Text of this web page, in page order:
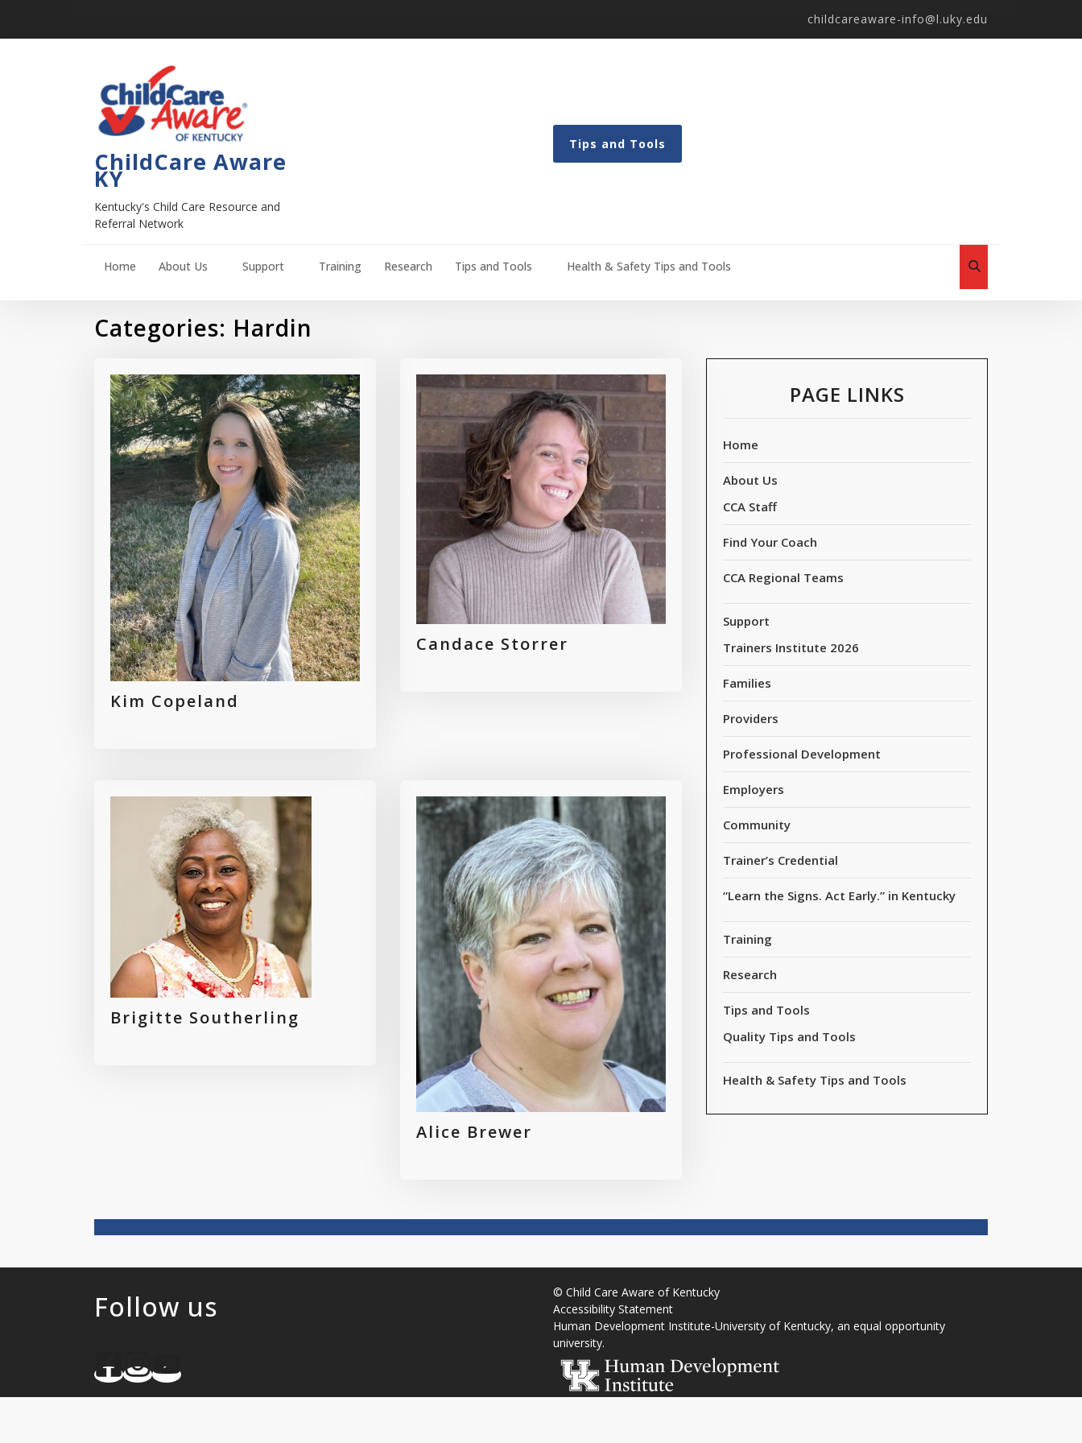
childcareaware-info@l.uky.edu
ChildCare Aware
KY
Kentucky's Child Care Resource and
Referral Network
Tips and Tools
Home About Us Support Training Research Tips and Tools Health & Safety Tips and Tools
Categories: Hardin
Kim Copeland
Candace Storrer
Brigitte Southerling
Alice Brewer
PAGE LINKS
Home
About Us
CCA Staff
Find Your Coach
CCA Regional Teams
Support
Trainers Institute 2026
Families
Providers
Professional Development
Employers
Community
Trainer’s Credential
“Learn the Signs. Act Early.” in Kentucky
Training
Research
Tips and Tools
Quality Tips and Tools
Health & Safety Tips and Tools
Follow us © Child Care Aware of Kentucky
Accessibility Statement
Human Development Institute-University of Kentucky, an equal opportunity
university.